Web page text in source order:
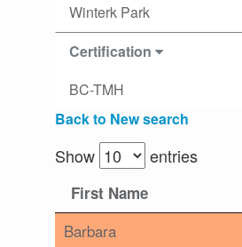
Winterk Park
Certification
BC-TMH
Back to New search
Show entries
First Name
Barbara